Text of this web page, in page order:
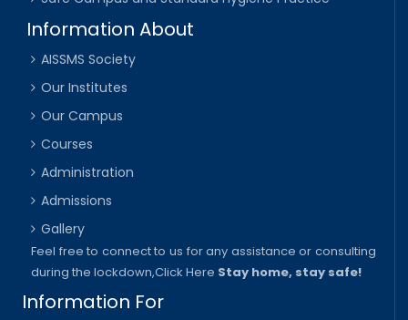
Information About
AISSMS Society
Our Institutes
Our Campus
Courses
Administration
Admissions
Gallery
Feel free to connect to us for any assistance or consulting
during the lockdown,Click Here Stay home, stay safe!
Information For